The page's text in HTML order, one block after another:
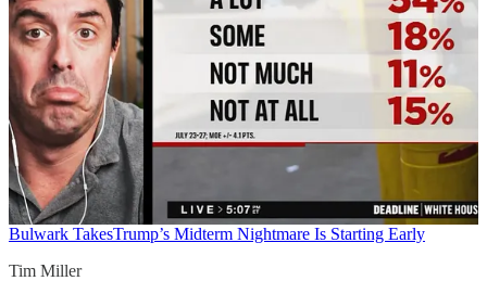
Bulwark TakesTrump’s Midterm Nightmare Is Starting Early
Tim Miller